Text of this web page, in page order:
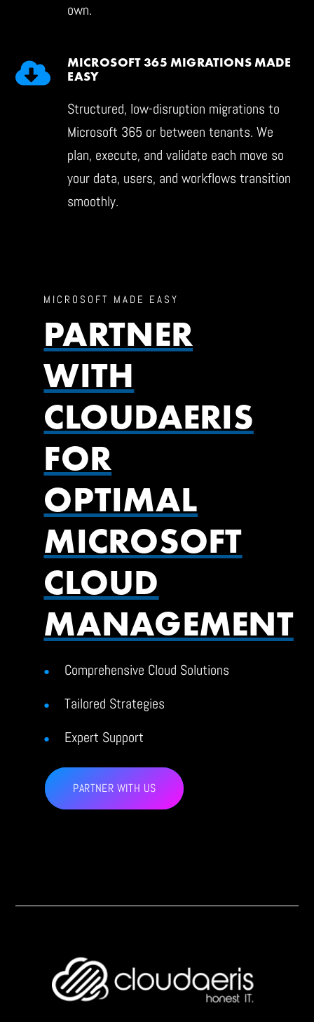
own.
MICROSOFT 365 MIGRATIONS MADE
EASY
Structured, low-disruption migrations to
Microsoft 365 or between tenants. We
plan, execute, and validate each move so
your data, users, and workflows transition
smoothly.
MICROSOFT MADE EASY
PARTNER
WITH
CLOUDAERIS
FOR
OPTIMAL
MICROSOFT
CLOUD
MANAGEMENT
Comprehensive Cloud Solutions
Tailored Strategies
Expert Support
PARTNER WITH US